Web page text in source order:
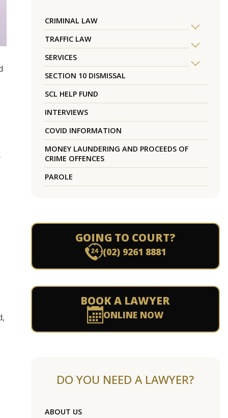
CRIMINAL LAW
TRAFFIC LAW
SERVICES
SECTION 10 DISMISSAL
SCL HELP FUND
INTERVIEWS
COVID INFORMATION
MONEY LAUNDERING AND PROCEEDS OF
CRIME OFFENCES
PAROLE
GOING TO COURT?
(02) 9261 8881
BOOK A LAWYER
ONLINE NOW
DO YOU NEED A LAWYER?
ABOUT US